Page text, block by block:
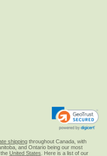
shipping throughout Canada, with
and Ontario being our most
United States . Here is a list of our